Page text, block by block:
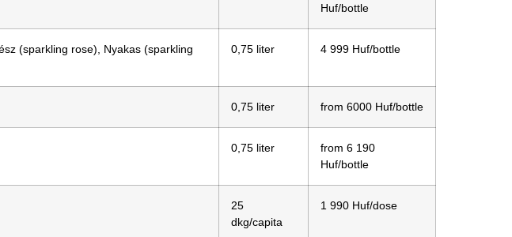
Huf/bottle
(sparkling rose), Nyakas (sparkling
0,75 liter 4 999 Huf/bottle
0,75 liter from 6000 Huf/bottle
0,75 liter
from 6 190
Huf/bottle
25
dkg/capita
1 990 Huf/dose